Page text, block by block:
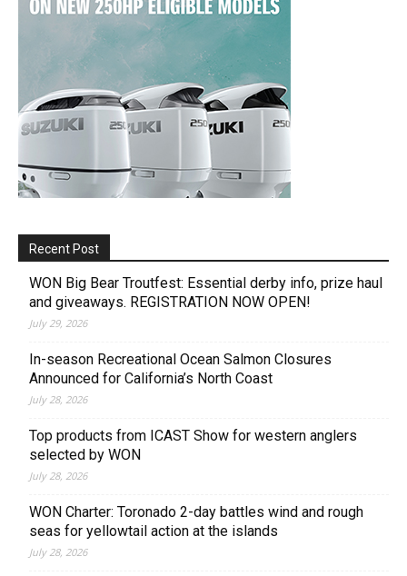
Recent Post
WON Big Bear Troutfest: Essential derby info, prize haul
and giveaways. REGISTRATION NOW OPEN!
July 29, 2026
In-season Recreational Ocean Salmon Closures
Announced for California’s North Coast
July 28, 2026
Top products from ICAST Show for western anglers
selected by WON
July 28, 2026
WON Charter: Toronado 2-day battles wind and rough
seas for yellowtail action at the islands
July 28, 2026